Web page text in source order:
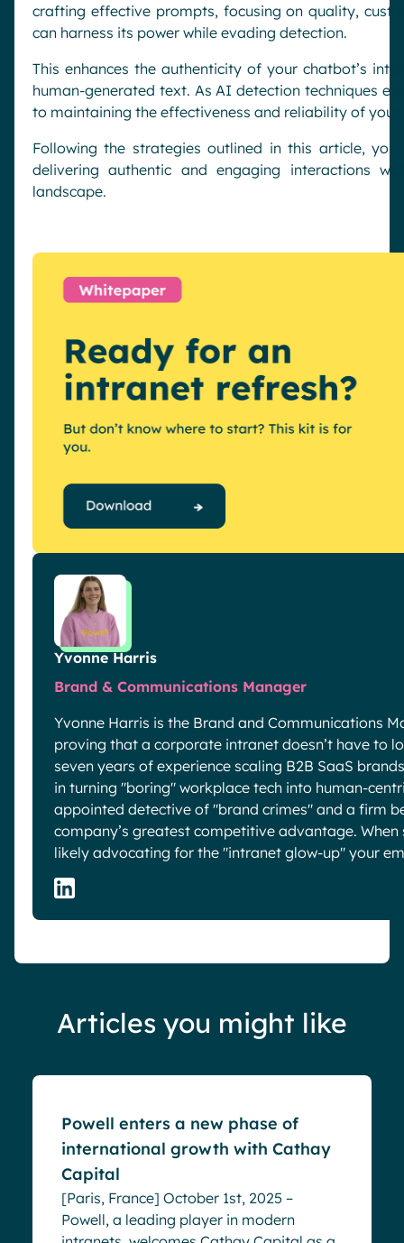
crafting effective prompts, focusing on quality,
can harness its power while evading detection.
This enhances the authenticity of your chatbot’s
human-generated text. As AI detection techniques
to maintaining the effectiveness and reliability of
Following the strategies outlined in this article,
delivering authentic and engaging interactions
landscape.
Yvonne Harris
Brand & Communications Manager
Yvonne Harris is the Brand and Communications
proving that a corporate intranet doesn’t have to
seven years of experience scaling B2B SaaS
in turning "boring" workplace tech into human-
appointed detective of "brand crimes" and a firm
company’s greatest competitive advantage. When
likely advocating for the "intranet glow-up" your
Articles you might like
Blog
Powell enters a new phase of
international growth with Cathay
Capital
[Paris, France] October 1st, 2025 –
Powell, a leading player in modern